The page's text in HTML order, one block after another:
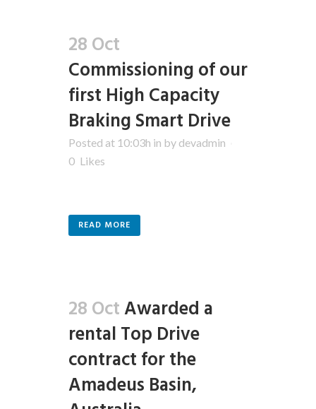
28 Oct
Commissioning of our
first High Capacity
Braking Smart Drive
Posted at 10:03h in by devadmin
0 Likes
READ MORE
28 OctAwarded a
rental Top Drive
contract for the
Amadeus Basin,